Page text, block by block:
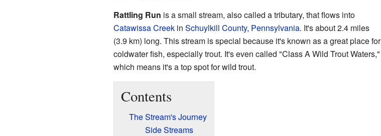
Rattling Run is a small stream, also called a tributary, that flows into
Catawissa Creekin Schuylkill County, Pennsylvania. It's about 2.4 miles
(3.9 km) long. This stream is special because it's known as a great place for
coldwater fish, especially trout. It's even called "Class A Wild Trout Waters,"
which means it's a top spot for wild trout.
Contents
The Stream's Journey
Side Streams